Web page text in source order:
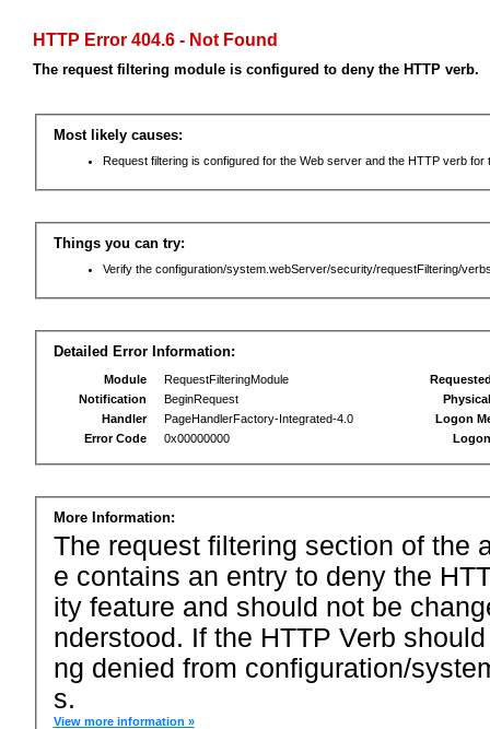
HTTP Error 404.6 - Not Found
The request filtering module is configured to deny the HTTP verb.
Most likely causes:
Request filtering is configured for the Web server and the HTTP verb for
Things you can try:
Verify the configuration/system.webServer/security/requestFiltering/
Detailed Error Information:
Module
RequestFilteringModule
Notification
BeginRequest
Handler
PageHandlerFactory-Integrated-4.0
Error Code
0x00000000
Logon
More Information:
The request filtering section of the
e contains an entry to deny the
ity feature and should not be
nderstood. If the HTTP Verb
ng denied from configuration/
s.
View more information »